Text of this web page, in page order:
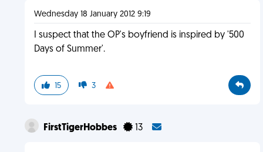
Wednesday 18 January 2012 9:19
I suspect that the OP's boyfriend is inspired by '500
Days of Summer'.
15 3
FirstTigerHobbes 13